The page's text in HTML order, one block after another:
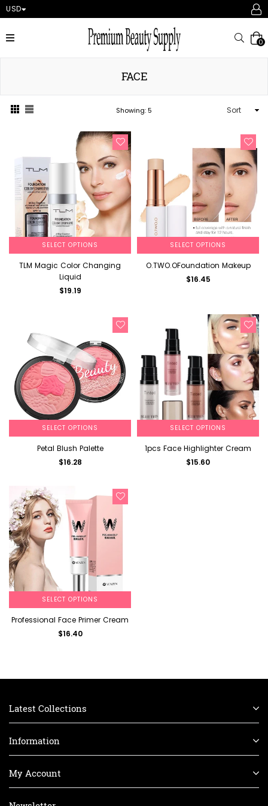
USD
expand/collapse 0
FACE
Showing: 5
SELECT OPTIONS
TLM Magic Color Changing
Liquid
$19.19
SELECT OPTIONS
O.TWO.OFoundation Makeup
$16.45
SELECT OPTIONS
Petal Blush Palette
$16.28
SELECT OPTIONS
1pcs Face Highlighter Cream
$15.60
SELECT OPTIONS
Professional Face Primer Cream
$16.40
Latest Collections
Information
My Account